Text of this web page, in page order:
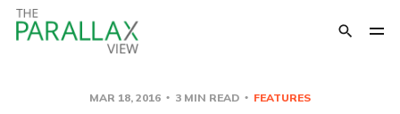
MAR 18, 2016 3 MIN READ FEATURES